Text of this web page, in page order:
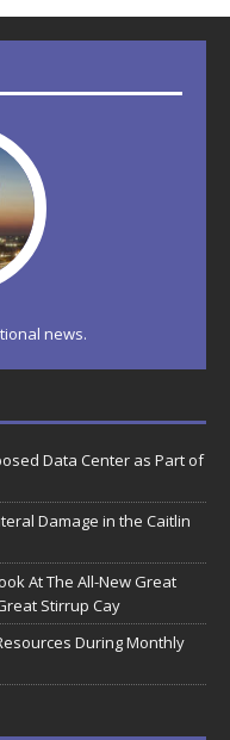
news.
Data Center as Part of
Damage in the Caitlin
At The All-New Great
Stirrup Cay
During Monthly